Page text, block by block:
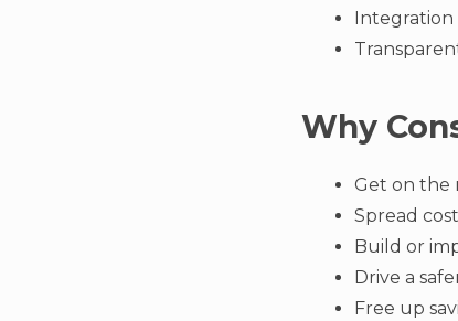
Integration
Why
Get on the
Spread
Build or
Drive a
Free up